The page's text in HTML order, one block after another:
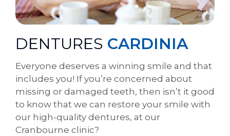
DENTURES CARDINIA
Everyone deserves a winning smile and that
includes you! If you’re concerned about
missing or damaged teeth, then isn’t it good
to know that we can restore your smile with
our high-quality dentures, at our
Cranbourne clinic?